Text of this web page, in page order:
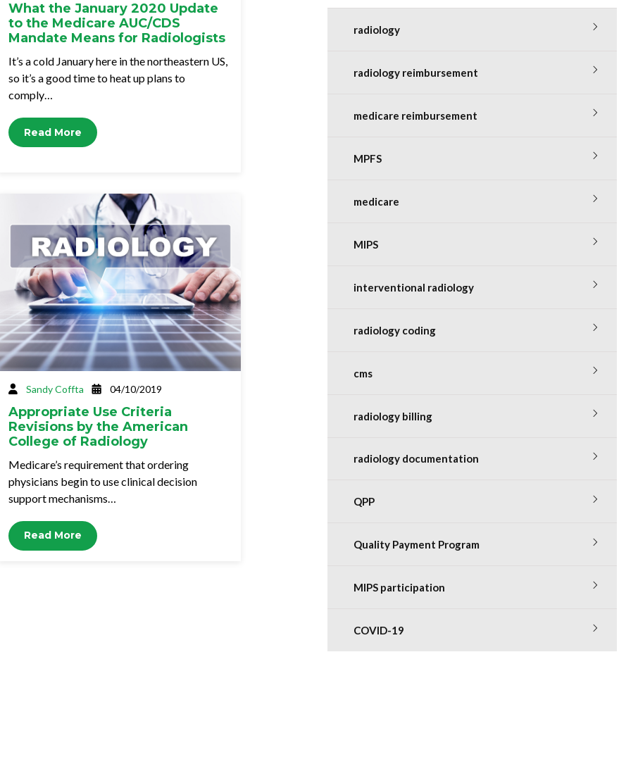
What the January 2020 Update
to the Medicare AUC/CDS
Mandate Means for Radiologists
It’s a cold January here in the northeastern US,
so it’s a good time to heat up plans to
comply…
Read More
Sandy Coffta 04/10/2019
Appropriate Use Criteria
Revisions by the American
College of Radiology
Medicare’s requirement that ordering
physicians begin to use clinical decision
support mechanisms…
Read More
radiology
radiology reimbursement
medicare reimbursement
MPFS
medicare
MIPS
interventional radiology
radiology coding
cms
radiology billing
radiology documentation
QPP
Quality Payment Program
MIPS participation
COVID-19